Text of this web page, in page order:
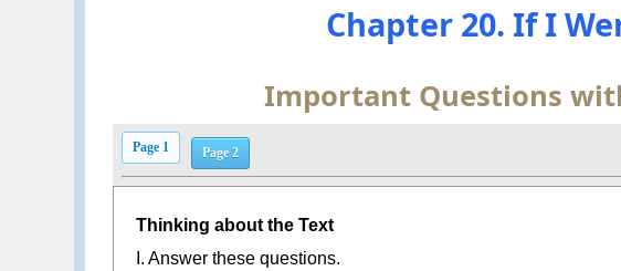
Chapter 20. If I
Important Questions
Page 1 Page 2
Thinking about the Text
I. Answer these questions.